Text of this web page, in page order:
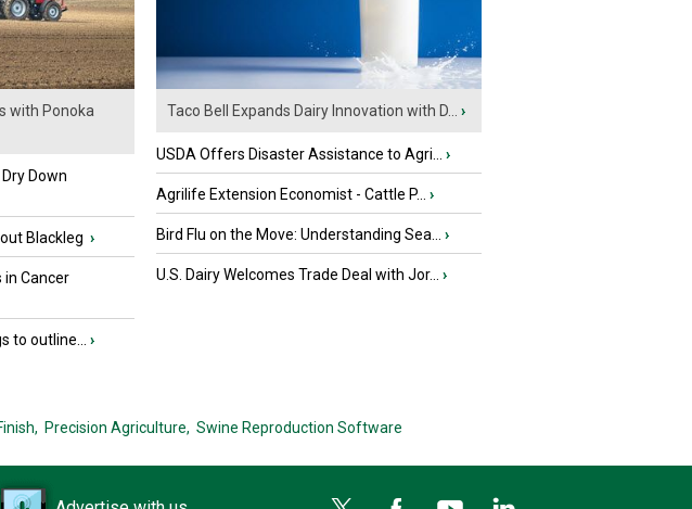
with Ponoka
Down
Blackleg ›
in Cancer
to outline... ›
Taco Bell Expands Dairy Innovation with D... ›
USDA Offers Disaster Assistance to Agri... ›
Agrilife Extension Economist - Cattle P... ›
Bird Flu on the Move: Understanding Sea... ›
U.S. Dairy Welcomes Trade Deal with Jor... ›
Precision Agriculture, Swine Reproduction Software